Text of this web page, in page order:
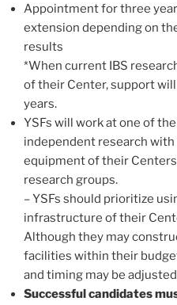
Appointment for three
extension depending on
results
*When current IBS
of their Center, support
years.
YSFs will work at one of
independent research
equipment of their
research groups.
– YSFs should prioritize
infrastructure of their
Although they may
facilities within their
and timing may be
Successful candidates